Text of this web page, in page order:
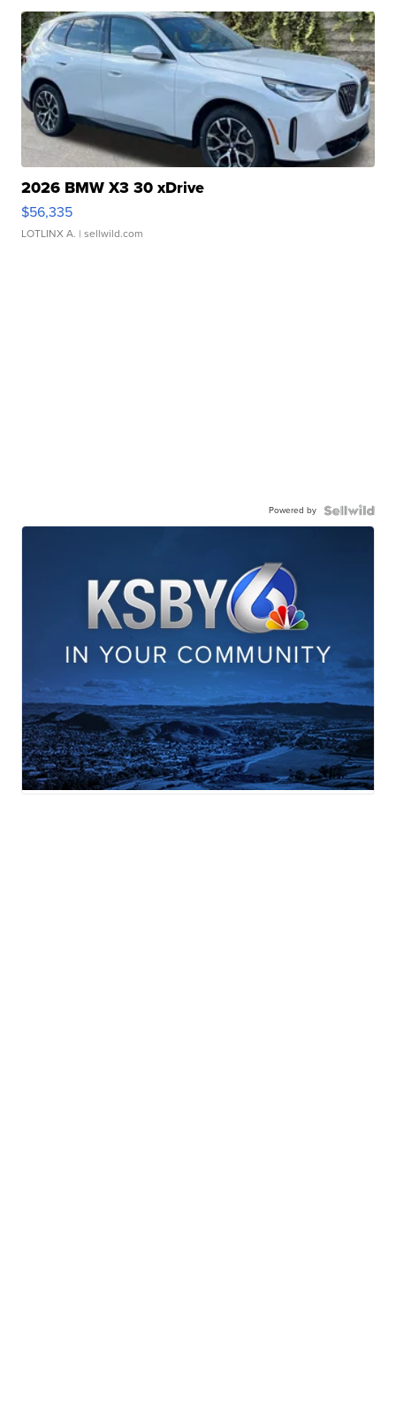
2026 BMW X3 30 xDrive
$56,335
LOTLINX A. | sellwild.com
Powered by